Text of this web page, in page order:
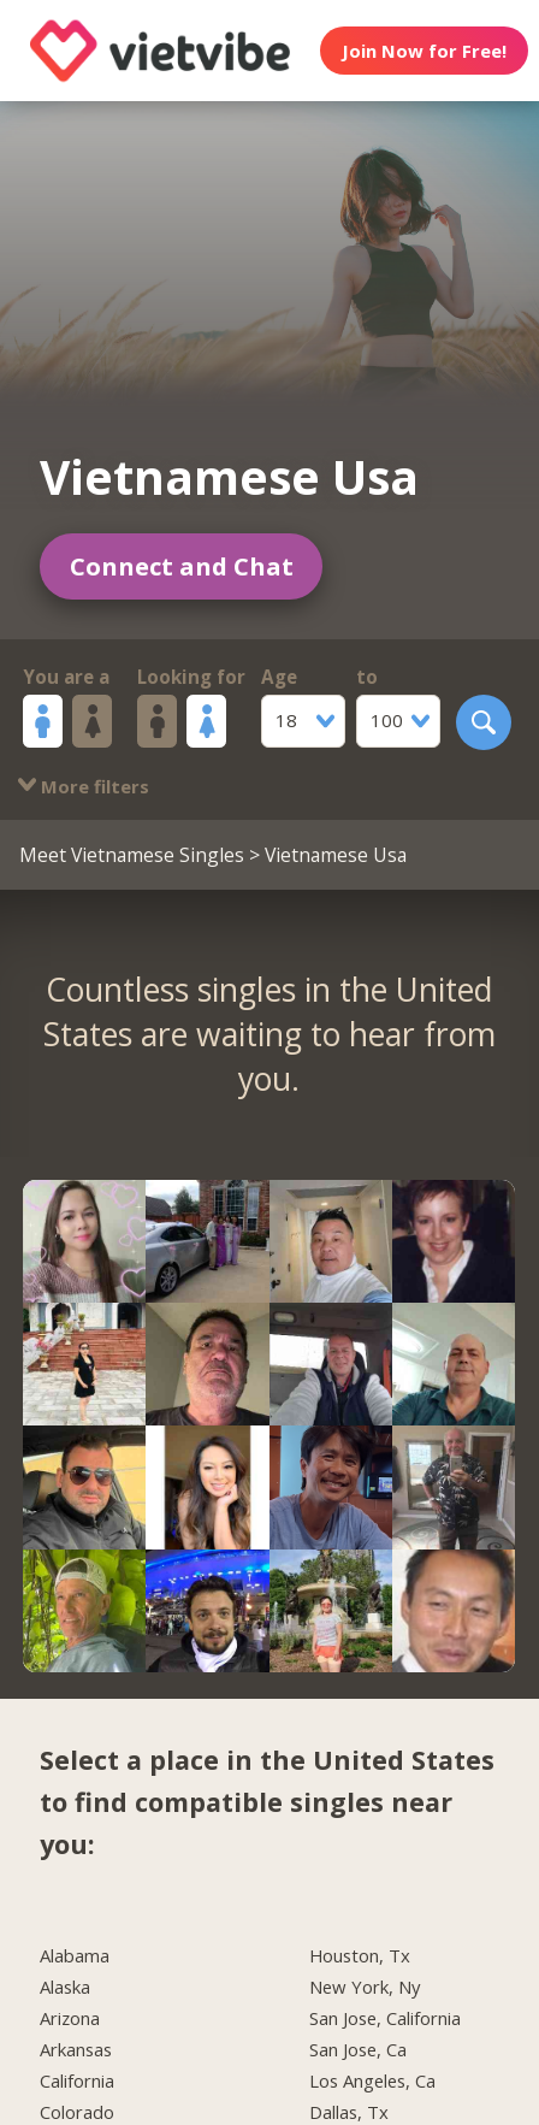
Join Now for Free!
Vietnamese Usa
Connect and Chat
You are a Looking for
Age
18
to
100
More filters
Meet Vietnamese Singles > Vietnamese Usa
Countless singles in the United
States are waiting to hear from
you.
Select a place in the United States
to find compatible singles near
you:
Alabama
Alaska
Arizona
Arkansas
California
Colorado
Houston, Tx
New York, Ny
San Jose, California
San Jose, Ca
Los Angeles, Ca
Dallas, Tx